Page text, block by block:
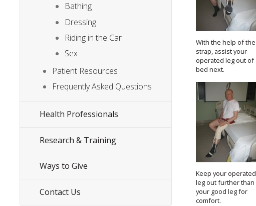
With the help of the
strap, assist your
operated leg out of
bed next.
Keep your operated
leg out further than
your good leg for
comfort.
Bathing
Dressing
Riding in the Car
Sex
Patient Resources
Frequently Asked Questions
Health Professionals
Research & Training
Ways to Give
Contact Us